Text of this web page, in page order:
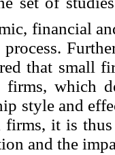
financial
that small
firms, which
style and
firms, it is
and the